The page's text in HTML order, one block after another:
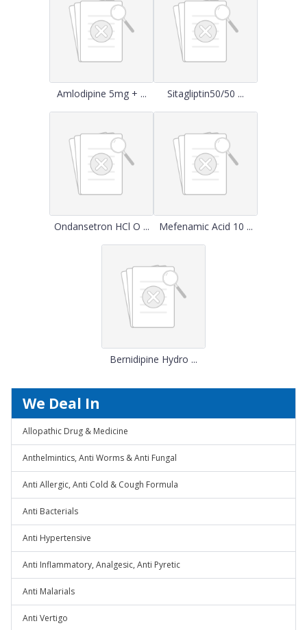
Amlodipine 5mg + ... Sitagliptin50/50 ...
Ondansetron HCl O ... Mefenamic Acid 10 ...
Bernidipine Hydro ...
We Deal In
Allopathic Drug & Medicine
Anthelmintics, Anti Worms & Anti Fungal
Anti Allergic, Anti Cold & Cough Formula
Anti Bacterials
Anti Hypertensive
Anti Inflammatory, Analgesic, Anti Pyretic
Anti Malarials
Anti Vertigo